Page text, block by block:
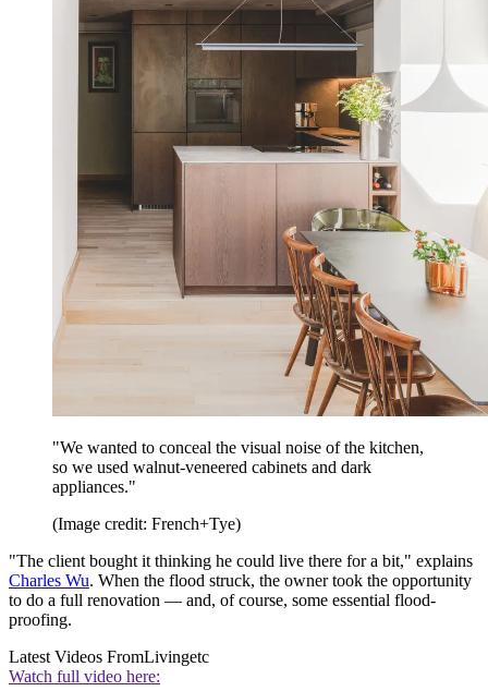
"We wanted to conceal the visual noise of the kitchen,
so we used walnut-veneered cabinets and dark
appliances."
(Image credit: French+Tye)
"The client bought it thinking he could live there for a bit," explains
Charles Wu. When the flood struck, the owner took the opportunity
to do a full renovation — and, of course, some essential flood-
proofing.
Latest Videos FromLivingetc
Watch full video here: